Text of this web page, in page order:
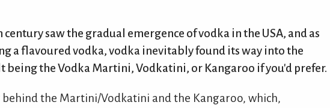
century saw the gradual emergence of vodka in the USA, and as
a flavoured vodka, vodka inevitably found its way into the
being the Vodka Martini, Vodkatini, or Kangaroo if you'd prefer.
the Martini/Vodkatini and the Kangaroo, which,